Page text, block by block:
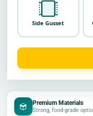
Side Gusset
Premium Materials
Strong, food-grade